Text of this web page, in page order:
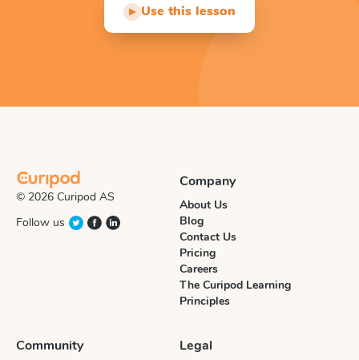
▶ Use this lesson
© 2026 Curipod AS
Follow us
Company
About Us
Blog
Contact Us
Pricing
Careers
The Curipod Learning
Principles
Community Legal